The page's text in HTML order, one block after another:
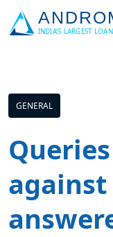
GENERAL